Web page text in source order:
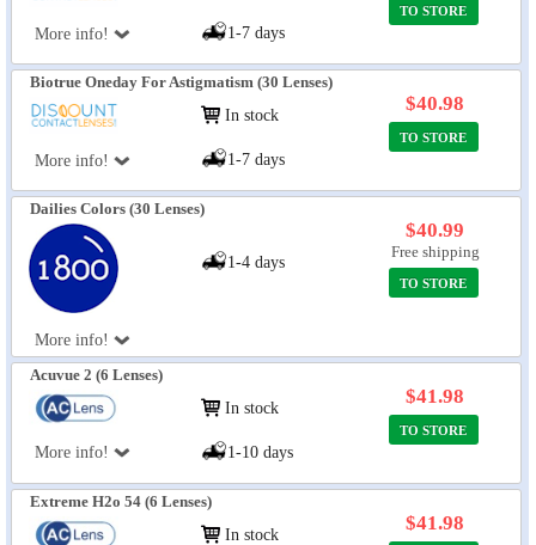
More info! 1-7 days
TO STORE
Biotrue Oneday For Astigmatism (30 Lenses)
More info!
In stock
1-7 days
$40.98
TO STORE
Dailies Colors (30 Lenses)
More info!
1-4 days
$40.99
Free shipping
TO STORE
Acuvue 2 (6 Lenses)
More info!
In stock
1-10 days
$41.98
TO STORE
Extreme H2o 54 (6 Lenses)
In stock
$41.98